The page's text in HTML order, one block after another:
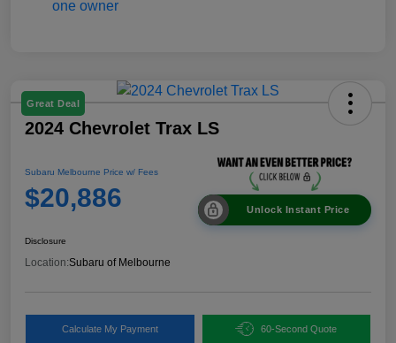
Great Deal
2024 Chevrolet Trax LS
Subaru Melbourne Price w/ Fees
$20,886 Unlock Instant Price
Disclosure
Location:Subaru of Melbourne
Calculate My Payment 60-Second Quote